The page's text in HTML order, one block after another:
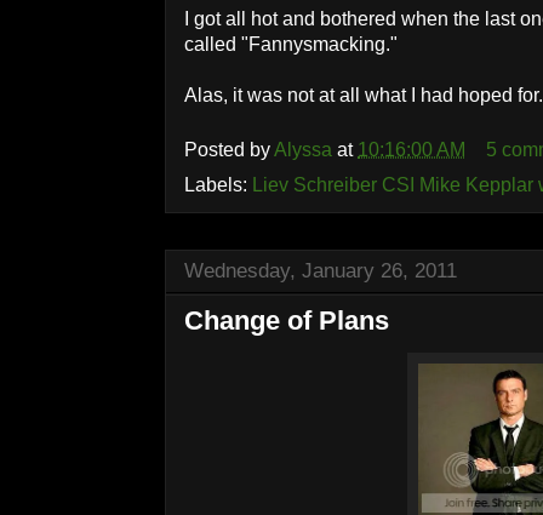
I got all hot and bothered when the last
called "Fannysmacking."
Alas, it was not at all what I had hoped
Posted byAlyssa at 10:16:00 AM
5
Labels:
Liev Schreiber CSI Mike
Wednesday, January 26, 2011
Change of Plans